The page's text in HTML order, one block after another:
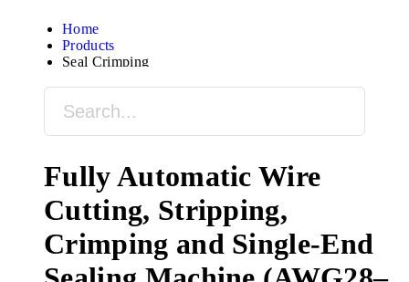
Home
Products
Seal Crimping
Fully Automatic Wire
Cutting, Stripping,
Crimping and Single-End